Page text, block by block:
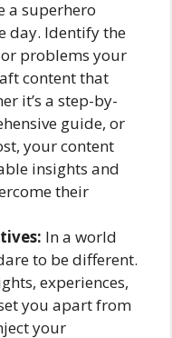
a superhero
day. Identify the
problems your
content that
it’s a step-by-
guide, or
your content
insights and
their
In a world
to be different.
experiences,
you apart from
your